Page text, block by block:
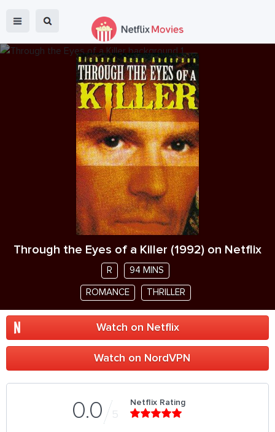
Through the Eyes of a Killer (1992) on Netflix
R 94 MINS
ROMANCE THRILLER
Watch on Netflix
Watch on NordVPN
0.0 5
Netflix Rating